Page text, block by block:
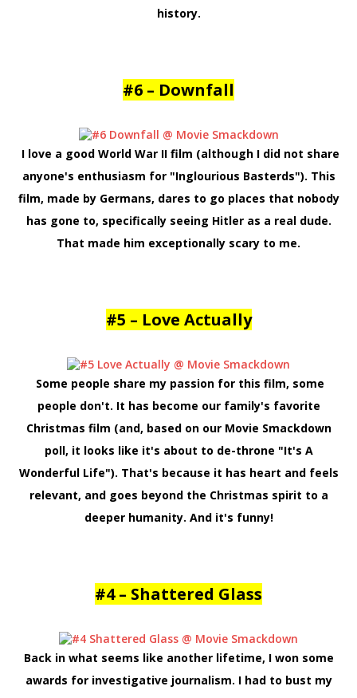
history.
#6 – Downfall
I love a good World War II film (although I did not share
anyone's enthusiasm for "Inglourious Basterds"). This
film, made by Germans, dares to go places that nobody
has gone to, specifically seeing Hitler as a real dude.
That made him exceptionally scary to me.
#5 – Love Actually
Some people share my passion for this film, some
people don't. It has become our family's favorite
Christmas film (and, based on our Movie Smackdown
poll, it looks like it's about to de-throne "It's A
Wonderful Life"). That's because it has heart and feels
relevant, and goes beyond the Christmas spirit to a
deeper humanity. And it's funny!
#4 – Shattered Glass
Back in what seems like another lifetime, I won some
awards for investigative journalism. I had to bust my